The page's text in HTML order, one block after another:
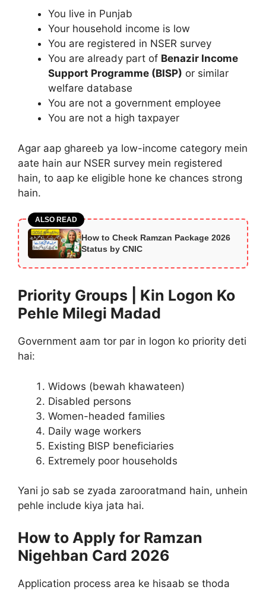
You live in Punjab
Your household income is low
You are registered in NSER survey
You are already part of Benazir Income
Support Programme (BISP) or similar
welfare database
You are not a government employee
You are not a high taxpayer
Agar aap ghareeb ya low-income category mein
aate hain aur NSER survey mein registered
hain, to aap ke eligible hone ke chances strong
hain.
ALSO READ
How to Check Ramzan Package 2026
Status by CNIC
Priority Groups | Kin Logon Ko
Pehle Milegi Madad
Government aam tor par in logon ko priority deti
hai:
Widows (bewah khawateen)
Disabled persons
Women-headed families
Daily wage workers
Existing BISP beneficiaries
Extremely poor households
Yani jo sab se zyada zarooratmand hain, unhein
pehle include kiya jata hai.
How to Apply for Ramzan
Nigehban Card 2026
Application process area ke hisaab se thoda